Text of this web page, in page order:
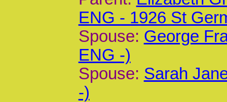
ENG - 1926 St
Spouse: George
ENG -)
Spouse: Sarah
-)